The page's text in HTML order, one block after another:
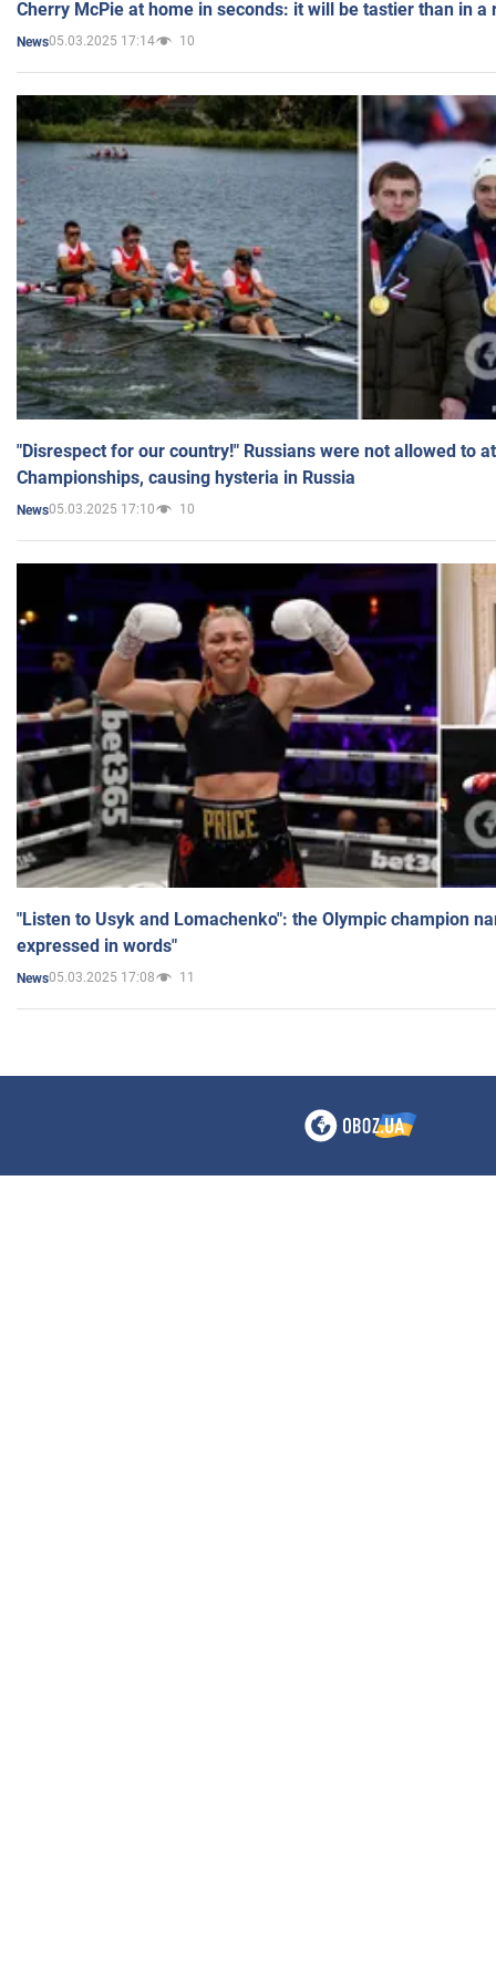
Cherry McPie at home in seconds: it will be tastier than in a
News05.03.2025 17:14 10
"Disrespect for our country!" Russians were not allowed to
Championships, causing hysteria in Russia
News05.03.2025 17:10 10
"Listen to Usyk and Lomachenko": the Olympic champion
expressed in words"
News05.03.2025 17:08 11